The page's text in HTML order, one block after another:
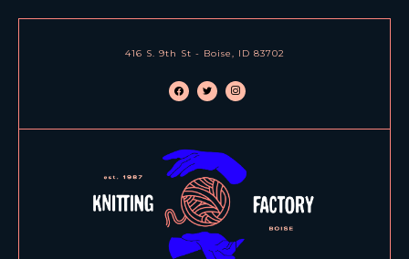
416 S. 9th St - Boise, ID 83702
facebooktwitterinstagram